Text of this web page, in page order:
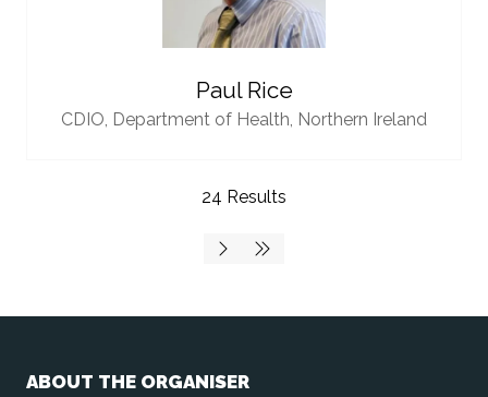
Paul Rice
CDIO, Department of Health, Northern Ireland
24 Results
ABOUT THE ORGANISER